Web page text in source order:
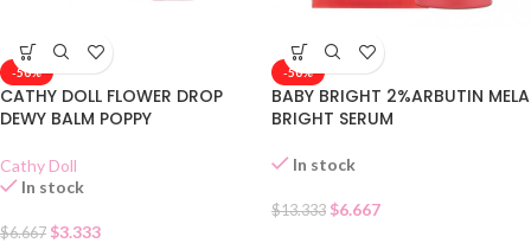
-50%
CATHY DOLL FLOWER DROP
DEWY BALM POPPY
Cathy Doll
In stock
$6.667 $3.333
-50%
BABY BRIGHT 2%ARBUTIN MELA
BRIGHT SERUM
In stock
$13.333 $6.667